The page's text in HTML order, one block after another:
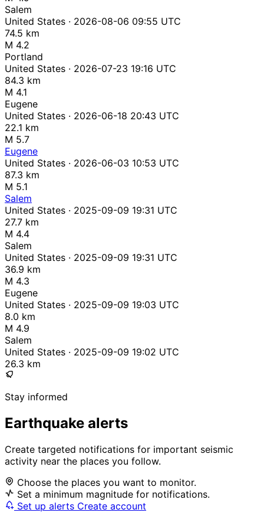
Salem
United States · 2026-08-06 09:55 UTC
74.5 km
M 4.2
Portland
United States · 2026-07-23 19:16 UTC
84.3 km
M 4.1
Eugene
United States · 2026-06-18 20:43 UTC
22.1 km
M 5.7
Eugene
United States · 2026-06-03 10:53 UTC
87.3 km
M 5.1
Salem
United States · 2025-09-09 19:31 UTC
27.7 km
M 4.4
Salem
United States · 2025-09-09 19:31 UTC
36.9 km
M 4.3
Eugene
United States · 2025-09-09 19:03 UTC
8.0 km
M 4.9
Salem
United States · 2025-09-09 19:02 UTC
26.3 km
Stay informed
Earthquake alerts
Create targeted notifications for important seismic
activity near the places you follow.
Choose the places you want to monitor.
Set a minimum magnitude for notifications.
Set up alerts Create account